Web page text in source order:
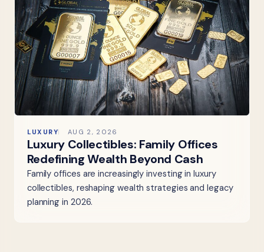
LUXURY AUG 2, 2026
Luxury Collectibles: Family Offices
Redefining Wealth Beyond Cash
Family offices are increasingly investing in luxury
collectibles, reshaping wealth strategies and legacy
planning in 2026.